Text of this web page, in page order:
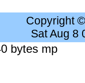
Copyright
Sat Aug 8
bytes mp